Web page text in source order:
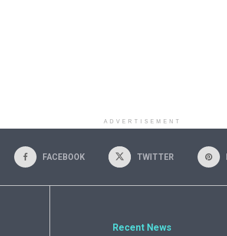
ADVERTISEMENT
FACEBOOK TWITTER
Recent News